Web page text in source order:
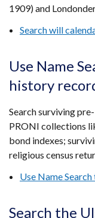
1909) and
Search will
Use Name
history
Search surviving
PRONI collections
bond indexes;
religious census
Use Name
Search the